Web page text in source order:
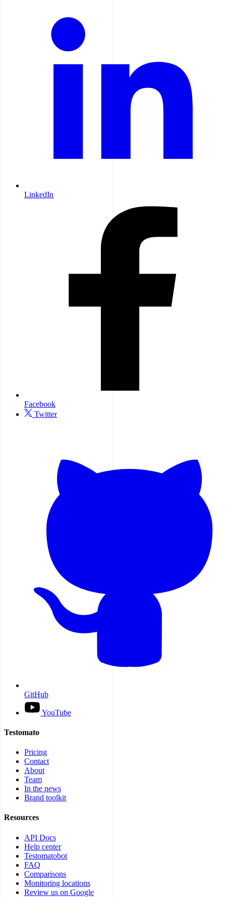
LinkedIn
Facebook
Twitter
GitHub
YouTube
Testomato
Pricing
Contact
About
Team
In the news
Brand toolkit
Resources
API Docs
Help center
Testomatobot
FAQ
Comparisons
Monitoring locations
Review us on Google